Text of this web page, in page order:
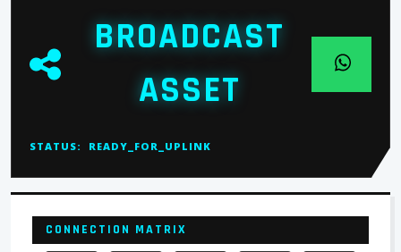
BROADCAST
ASSET
STATUS: READY_FOR_UPLINK
CONNECTION MATRIX